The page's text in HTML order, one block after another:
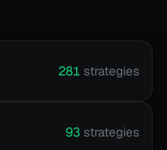
281 strategies
93 strategies